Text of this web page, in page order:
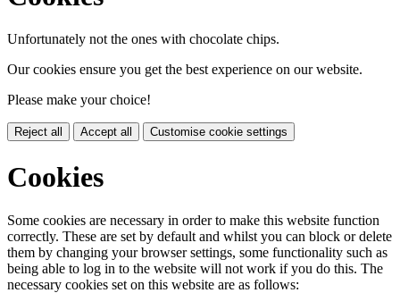
Unfortunately not the ones with chocolate chips.
Our cookies ensure you get the best experience on our website.
Please make your choice!
Reject all Accept all Customise cookie settings
Cookies
Some cookies are necessary in order to make this website function
correctly. These are set by default and whilst you can block or delete
them by changing your browser settings, some functionality such as
being able to log in to the website will not work if you do this. The
necessary cookies set on this website are as follows: